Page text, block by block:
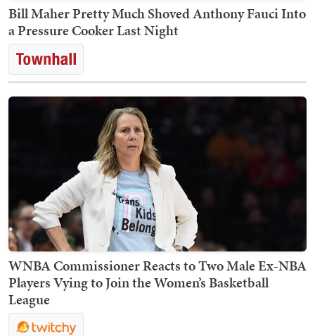
Bill Maher Pretty Much Shoved Anthony Fauci Into
a Pressure Cooker Last Night
WNBA Commissioner Reacts to Two Male Ex-NBA
Players Vying to Join the Women’s Basketball
League